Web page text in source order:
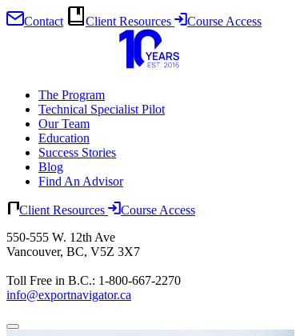
Contact Client Resources
Course Access
The Program
Technical Specialist Pilot
Our Team
Education
Success Stories
Blog
Find An Advisor
Client Resources
Course Access
550-555 W. 12th Ave
Vancouver, BC, V5Z 3X7
Toll Free in B.C.: 1-800-667-2270
info@exportnavigator.ca